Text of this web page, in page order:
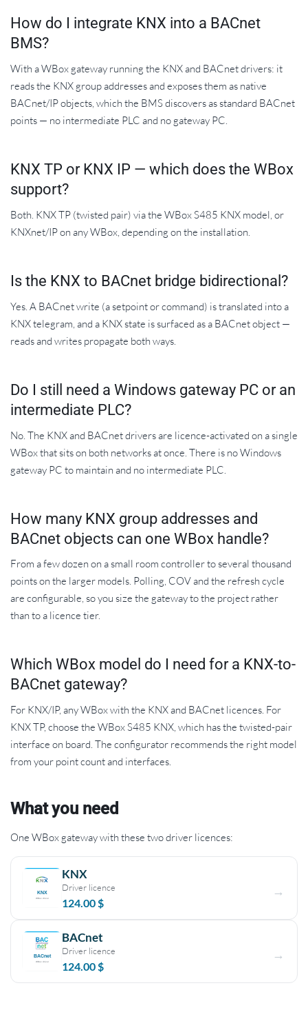
How do I integrate KNX into a BACnet
BMS?
With a WBox gateway running the KNX and BACnet drivers: it
reads the KNX group addresses and exposes them as native
BACnet/IP objects, which the BMS discovers as standard BACnet
points — no intermediate PLC and no gateway PC.
KNX TP or KNX IP — which does the WBox
support?
Both. KNX TP (twisted pair) via the WBox S485 KNX model, or
KNXnet/IP on any WBox, depending on the installation.
Is the KNX to BACnet bridge bidirectional?
Yes. A BACnet write (a setpoint or command) is translated into a
KNX telegram, and a KNX state is surfaced as a BACnet object —
reads and writes propagate both ways.
Do I still need a Windows gateway PC or an
intermediate PLC?
No. The KNX and BACnet drivers are licence-activated on a single
WBox that sits on both networks at once. There is no Windows
gateway PC to maintain and no intermediate PLC.
How many KNX group addresses and
BACnet objects can one WBox handle?
From a few dozen on a small room controller to several thousand
points on the larger models. Polling, COV and the refresh cycle
are configurable, so you size the gateway to the project rather
than to a licence tier.
Which WBox model do I need for a KNX-to-
BACnet gateway?
For KNX/IP, any WBox with the KNX and BACnet licences. For
KNX TP, choose the WBox S485 KNX, which has the twisted-pair
interface on board. The configurator recommends the right model
from your point count and interfaces.
What you need
One WBox gateway with these two driver licences:
KNX
Driver licence
124.00 $
BACnet
Driver licence
124.00 $